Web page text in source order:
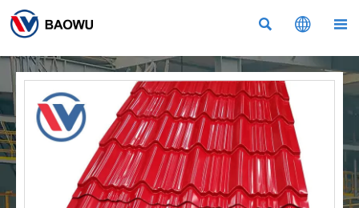
  